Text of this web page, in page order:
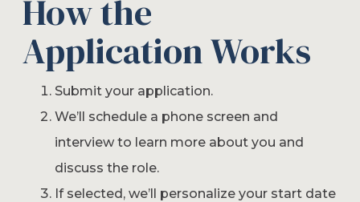
How the
Application Works
Submit your application.
We’ll schedule a phone screen and
interview to learn more about you and
discuss the role.
If selected, we’ll personalize your start date